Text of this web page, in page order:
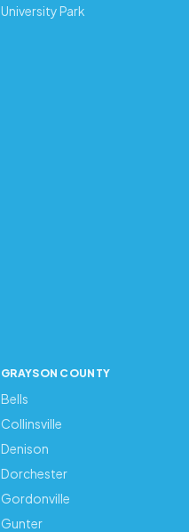
University Park
GRAYSON COUNTY
Bells
Collinsville
Denison
Dorchester
Gordonville
Gunter